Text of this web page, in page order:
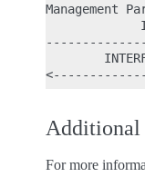
For more